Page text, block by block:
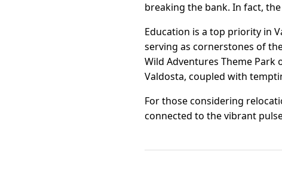
breaking the bank. In fact,
Education is a top priority in
serving as cornerstones of
Wild Adventures Theme
Valdosta, coupled with
For those considering
connected to the vibrant